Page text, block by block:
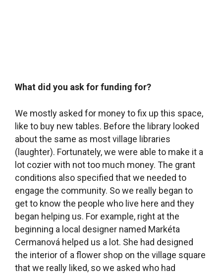
began helping us. For example, right at the
Cermanová helped us a lot. She had designed
the interior of a flower shop on the village square
that we really liked, so we asked who had
designed it and that’s how we got in touch with
her. She designed the library interior free of
charge and even drove out to Ikea and bought
the furniture, which was a huge help. And our
circle of smart, capable women also included
Barbora Škopková, who runs the cafe on the
village square. Asiding from making creat coffee,
Barbora is kind of like the heart of the cafe. She
helped us a lot too – she bought this armchair
for us, for example (the red armchair that Zuzana